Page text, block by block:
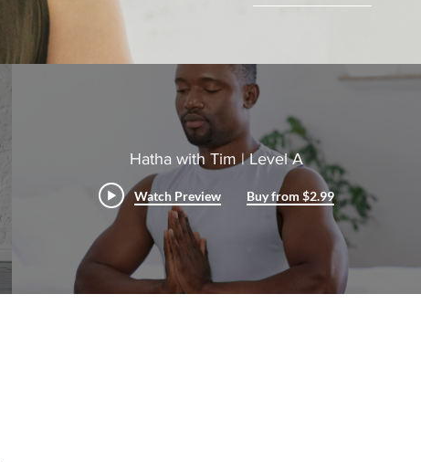
Hatha with Tim | Level A
Watch Preview Buy from $2.99